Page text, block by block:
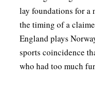
lay foundations for a
the timing of a
England plays
sports coincidence
who had too much